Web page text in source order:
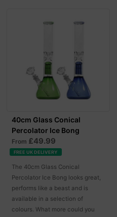
40cm Glass Conical
Percolator Ice Bong
From £49.99
FREE UK DELIVERY
The 40cm Glass Conical
Percolator Ice Bong looks great,
performs like a beast and is
available in a selection of
colours. What more could you